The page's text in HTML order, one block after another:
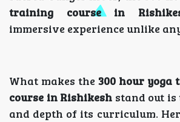
training course in
immersive experience unlike
What makes the 300 hour yoga
course in Rishikesh stand out
and depth of its curriculum.